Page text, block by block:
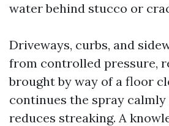
water behind stucco or
Driveways, curbs, and
from controlled pressure,
brought by way of a floor
continues the spray calmly
reduces streaking. A